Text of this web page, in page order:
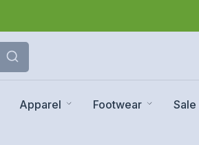
Apparel Footwear Sale